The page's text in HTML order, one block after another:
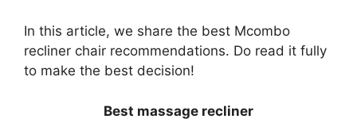
In this article, we share the best Mcombo
recliner chair recommendations. Do read it fully
to make the best decision!
Best massage recliner